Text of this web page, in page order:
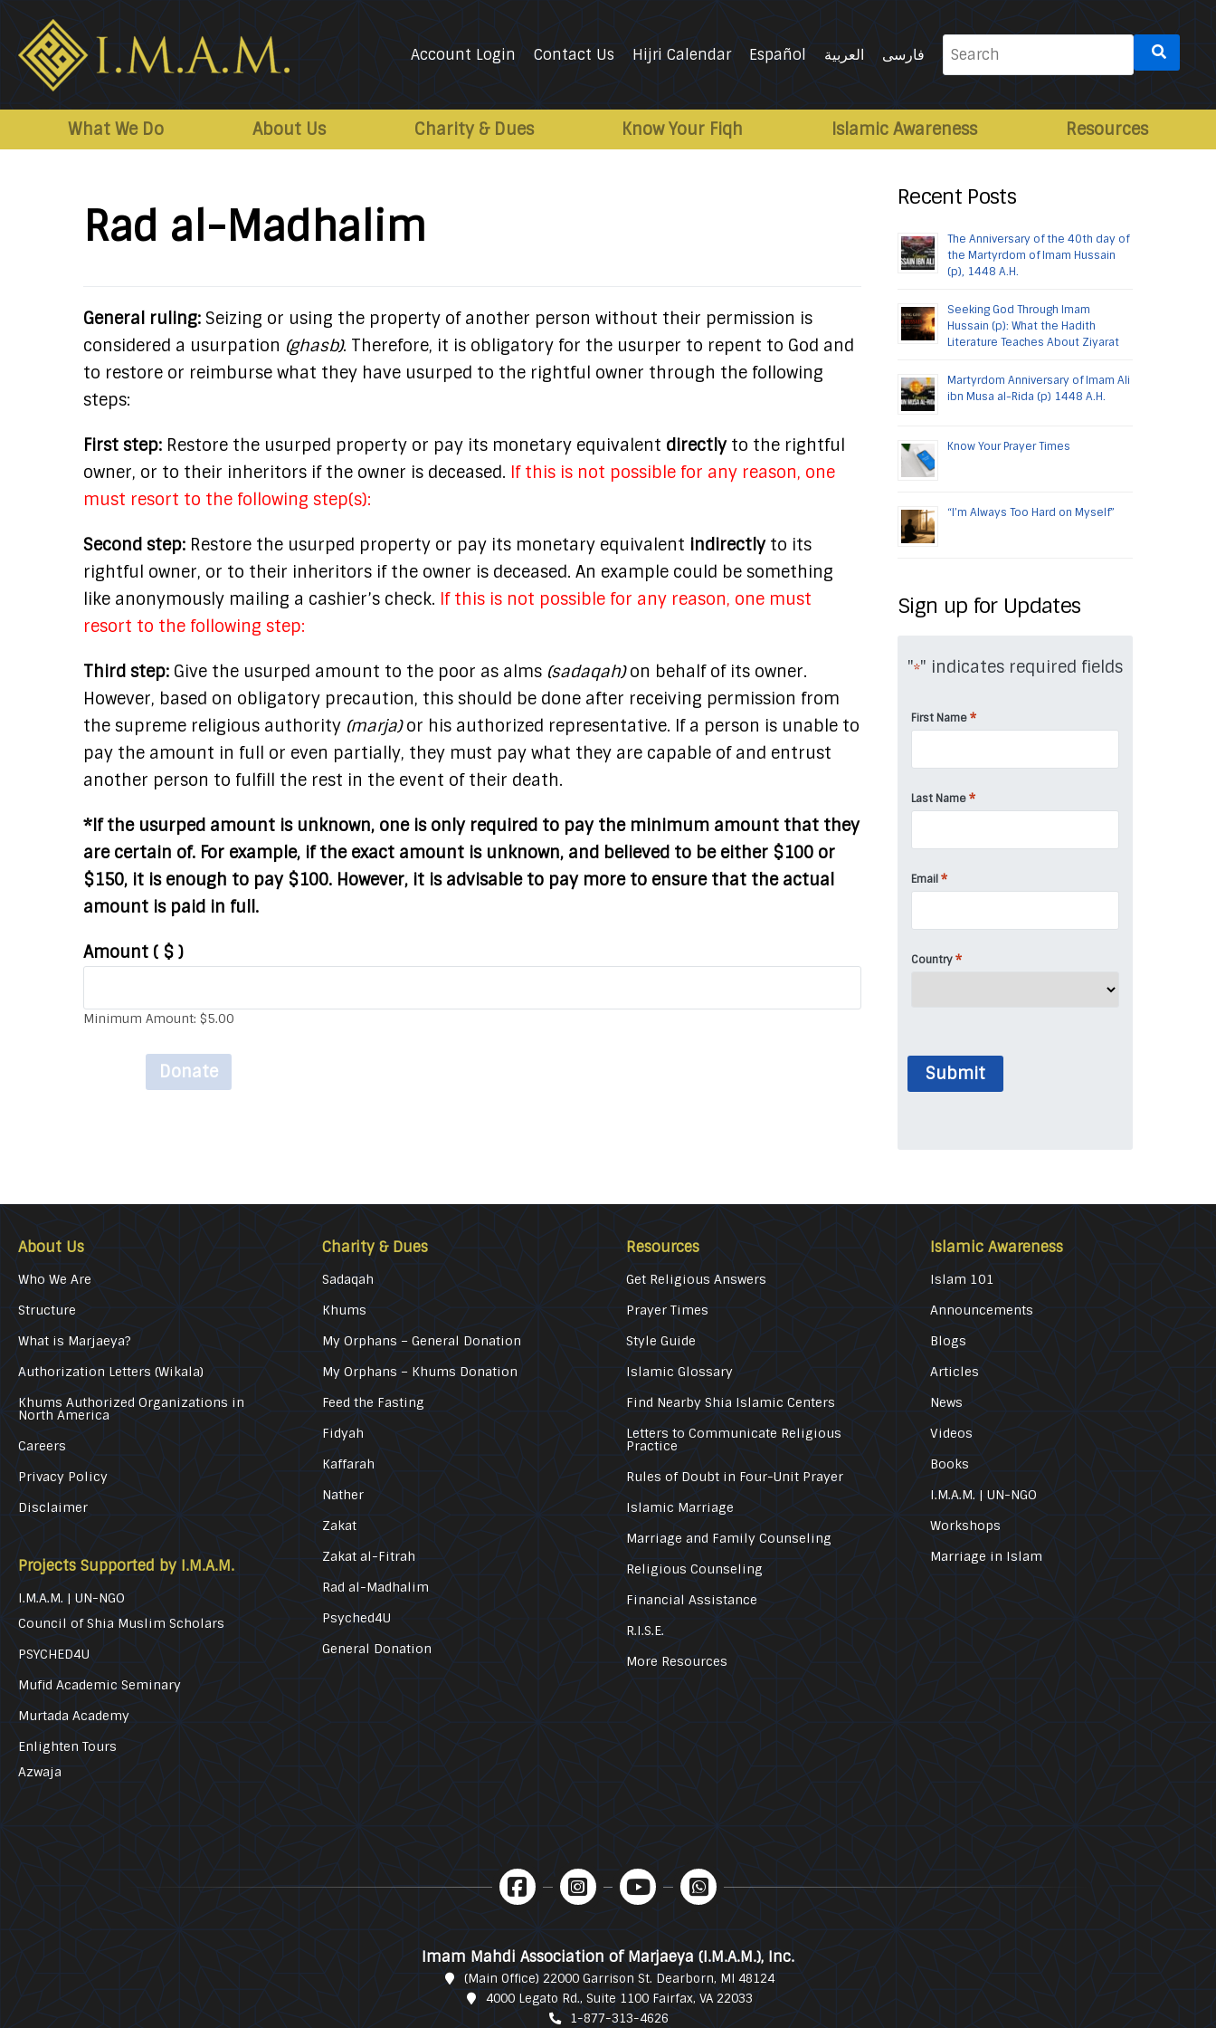
Association
Account Login Contact Us Hijri Calendar Español العربية فارسی
Search
for:
What We Do About Us Charity & Dues Know Your Fiqh Islamic Awareness Resources
Rad al-Madhalim
General ruling: Seizing or using the property of another person without their permission is
considered a usurpation (ghasb). Therefore, it is obligatory for the usurper to repent to God and
to restore or reimburse what they have usurped to the rightful owner through the following
steps:
First step: Restore the usurped property or pay its monetary equivalent directlyto the rightful
owner, or to their inheritors if the owner is deceased. If this is not possible for any reason, one
must resort to the following step(s):
Second step: Restore the usurped property or pay its monetary equivalent indirectlyto its
rightful owner, or to their inheritors if the owner is deceased. An example could be something
like anonymously mailing a cashier’s check. If this is not possible for any reason, one must
resort to the following step:
Third step: Give the usurped amount to the poor as alms (sadaqah)on behalf of its owner.
However, based on obligatory precaution, this should be done after receiving permission from
the supreme religious authority (marja)or his authorized representative. If a person is unable to
pay the amount in full or even partially, they must pay what they are capable of and entrust
another person to fulfill the rest in the event of their death.
*If the usurped amount is unknown, one is only required to pay the minimum amount that they
are certain of. For example, if the exact amount is unknown, and believed to be either $100 or
$150, it is enough to pay $100. However, it is advisable to pay more to ensure that the actual
amount is paid in full.
Amount ( $ )
Minimum Amount: $5.00
Donate
Recent Posts
The Anniversary of the 40th day of
the Martyrdom of Imam Hussain
(p), 1448 A.H.
Seeking God Through Imam
Hussain (p): What the Hadith
Literature Teaches About Ziyarat
Martyrdom Anniversary of Imam Ali
ibn Musa al-Rida (p) 1448 A.H.
Know Your Prayer Times
“I’m Always Too Hard on Myself”
Sign up for Updates
"*" indicates required fields
First Name *
Last Name *
Email *
Country *
Submit
About Us
Who We Are
Structure
What is Marjaeya?
Authorization Letters (Wikala)
Khums Authorized Organizations in
North America
Careers
Privacy Policy
Disclaimer
Projects Supported by I.M.A.M.
I.M.A.M. | UN-NGO
Council of Shia Muslim Scholars
PSYCHED4U
Mufid Academic Seminary
Murtada Academy
Enlighten Tours
Azwaja
Charity & Dues
Sadaqah
Khums
My Orphans – General Donation
My Orphans – Khums Donation
Feed the Fasting
Fidyah
Kaffarah
Nather
Zakat
Zakat al-Fitrah
Rad al-Madhalim
Psyched4U
General Donation
Resources
Get Religious Answers
Prayer Times
Style Guide
Islamic Glossary
Find Nearby Shia Islamic Centers
Letters to Communicate Religious
Practice
Rules of Doubt in Four-Unit Prayer
Islamic Marriage
Marriage and Family Counseling
Religious Counseling
Financial Assistance
R.I.S.E.
More Resources
Islamic Awareness
Islam 101
Announcements
Blogs
Articles
News
Videos
Books
I.M.A.M. | UN-NGO
Workshops
Marriage in Islam
Imam Mahdi Association of Marjaeya (I.M.A.M.), Inc.
(Main Office) 22000 Garrison St. Dearborn, MI 48124
4000 Legato Rd., Suite 1100 Fairfax, VA 22033
1-877-313-4626